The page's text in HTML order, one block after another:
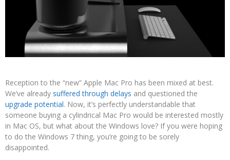
Reception to the “new” Apple Mac Pro has been mixed at best.
We’ve already suffered through delays and questioned the
upgrade potential. Now, it’s perfectly understandable that
someone buying a cylindrical Mac Pro would be interested mostly
in Mac OS, but what about the Windows love? If you were hoping
to do the Windows 7 thing, you’re going to be sorely
disappointed.